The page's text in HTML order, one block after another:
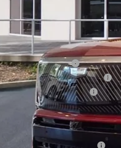
MSRP:
Dealer Service Fee
Electronic Registration Filing
Private Tag Agency Fee
Ed Morse Price:
Add. Offers you may Qualify
GM First Responder Offer